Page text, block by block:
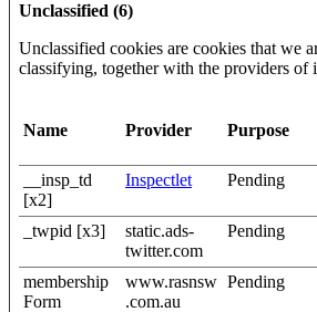
Unclassified (6)
Unclassified cookies are cookies that we
classifying, together with the providers of
Name Provider Purpose
__insp_td
[x2]
Inspectlet Pending
_twpid [x3]
static.ads-
twitter.com
Pending
membership
Form
www.rasnsw
.com.au
Pending